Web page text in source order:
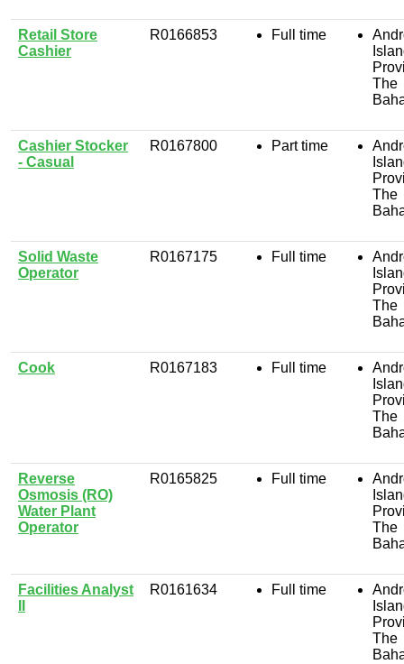
Retail Store
Cashier
R0166853 Full time
The
Cashier Stocker
- Casual
R0167800 Part time
The
Solid Waste
Operator
R0167175 Full time
The
Cook R0167183 Full time
The
Reverse
Osmosis (RO)
Water Plant
Operator
R0165825 Full time
The
Facilities Analyst
R0161634 Full time
The